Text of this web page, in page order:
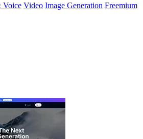
Voice Video Image Generation Freemium